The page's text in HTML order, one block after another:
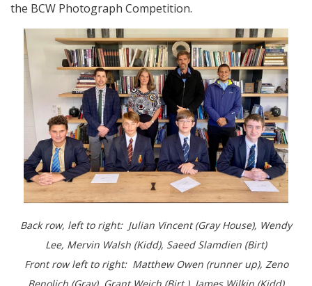
the BCW Photograph Competition.
Back row, left to right: Julian Vincent (Gray House), Wendy
Lee, Mervin Walsh (Kidd), Saeed Slamdien (Birt)
Front row left to right: Matthew Owen (runner up), Zeno
Benolich (Gray), Grant Weich (Birt ), James Wilkin (Kidd)